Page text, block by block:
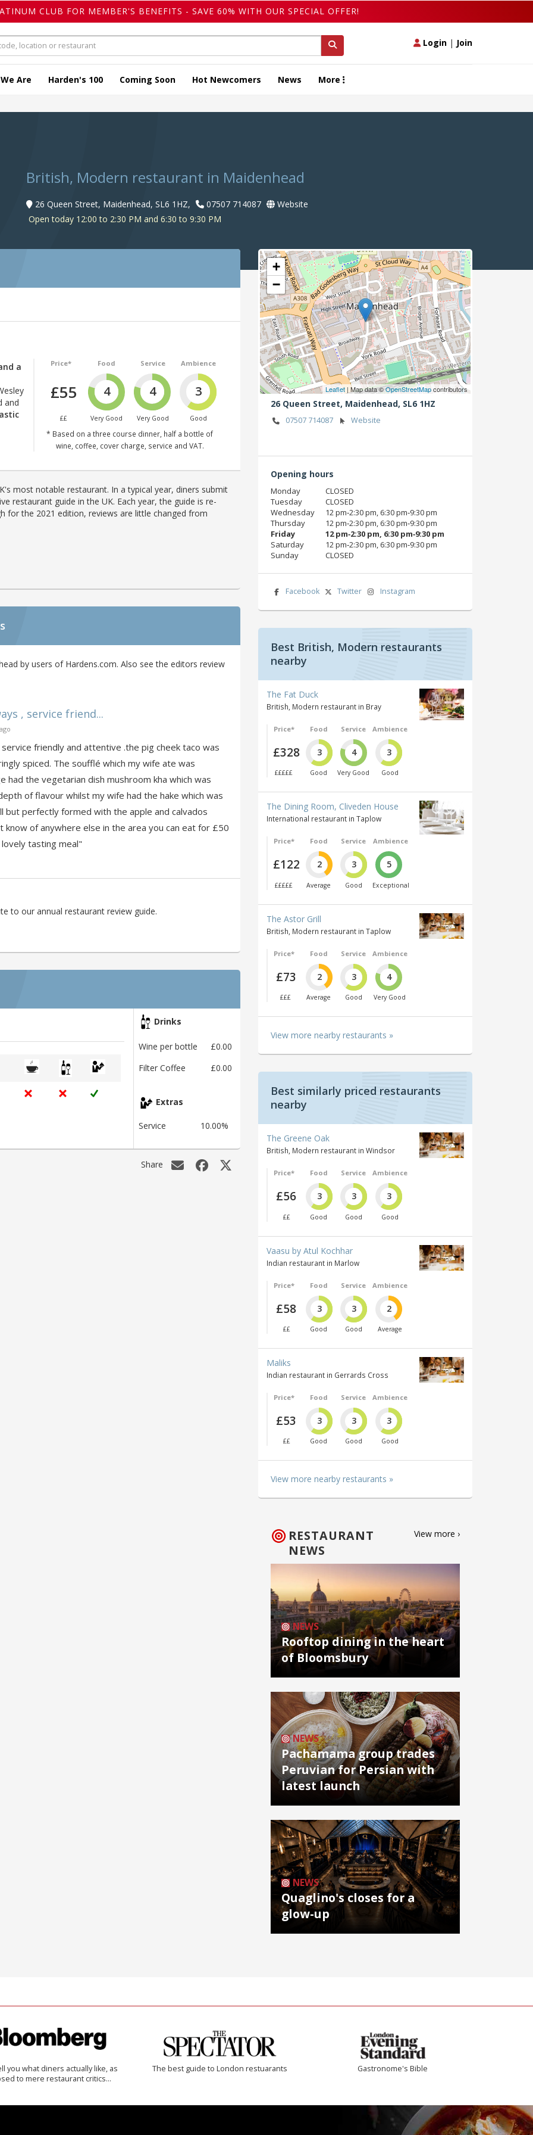
CLUB FOR MEMBER'S BENEFITS - SAVE 60% WITH OUR SPECIAL OFFER!
Login | Join
Are Harden's 100 Coming Soon Hot Newcomers News More
British, Modern restaurant in Maidenhead
26 Queen Street, Maidenhead, SL6 1HZ, 07507 714087
Website
Open today 12:00 to 2:30 PM and 6:30 to 9:30 PM
Price*
£55
££
Food
4
Very Good
Service
4
Very Good
Ambience
3
Good
* Based on a three course dinner, half a bottle of
wine, coffee, cover charge, service and VAT.
a
and
most notable restaurant. In a typical year, diners submit
restaurant guide in the UK. Each year, the guide is re-
for the 2021 edition, reviews are little changed from
by users of Hardens.com. Also see the editors review
, service friend...
friendly and attentive .the pig cheek taco was
spiced. The soufflé which my wife ate was
had the vegetarian dish mushroom kha which was
of flavour whilst my wife had the hake which was
but perfectly formed with the apple and calvados
know of anywhere else in the area you can eat for £50
tasting meal"
to our annual restaurant review guide.
Drinks
Wine per bottle
£0.00
Filter Coffee
£0.00
Extras
Service 10.00%
Share
+
−
Leaflet | Map data ©OpenStreetMapcontributors
26 Queen Street, Maidenhead, SL6 1HZ
07507 714087 Website
Opening hours
Monday
CLOSED
Tuesday
CLOSED
Wednesday
12 pm‑2:30 pm, 6:30 pm‑9:30 pm
Thursday
12 pm‑2:30 pm, 6:30 pm‑9:30 pm
Friday
12 pm‑2:30 pm, 6:30 pm‑9:30 pm
Saturday
12 pm‑2:30 pm, 6:30 pm‑9:30 pm
Sunday
CLOSED
Facebook Twitter Instagram
Best British, Modern restaurants
nearby
The Fat Duck
British, Modern restaurant in Bray
Price*
£328
£££££
Food
3
Good
Service
4
Very Good
Ambience
3
Good
The Dining Room, Cliveden House
International restaurant in Taplow
Price*
£122
£££££
Food
2
Average
Service
3
Good
Ambience
5
Exceptional
The Astor Grill
British, Modern restaurant in Taplow
Price*
£73
£££
Food
2
Average
Service
3
Good
Ambience
4
Very Good
View more nearby restaurants »
Best similarly priced restaurants
nearby
The Greene Oak
British, Modern restaurant in Windsor
Price*
£56
££
Food
3
Good
Service
3
Good
Ambience
3
Good
Vaasu by Atul Kochhar
Indian restaurant in Marlow
Price*
£58
££
Food
3
Good
Service
3
Good
Ambience
2
Average
Maliks
Indian restaurant in Gerrards Cross
Price*
£53
££
Food
3
Good
Service
3
Good
Ambience
3
Good
View more nearby restaurants »
RESTAURANT
NEWS
View more ›
NEWS
Rooftop dining in the heart
of Bloomsbury
NEWS
Pachamama group trades
Peruvian for Persian with
latest launch
NEWS
Quaglino's closes for a
glow-up
you what diners actually like, as
to mere restaurant critics…
The best guide to London restuarants Gastronome's Bible